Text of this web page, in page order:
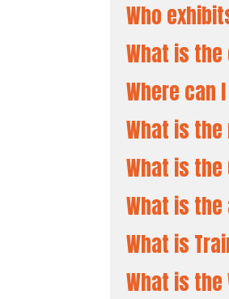
Who
What is
Where can
What is
What is the
What is the
What is
What is the